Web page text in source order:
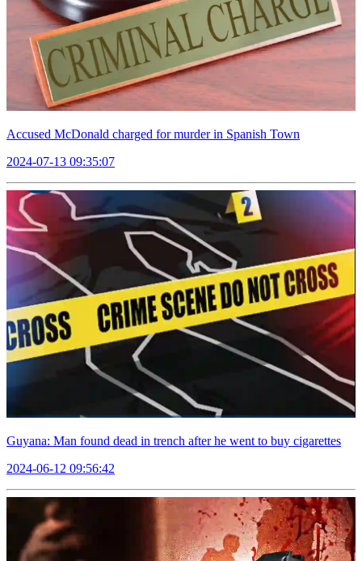
Accused McDonald charged for murder in Spanish Town
2024-07-13 09:35:07
Guyana: Man found dead in trench after he went to buy cigarettes
2024-06-12 09:56:42